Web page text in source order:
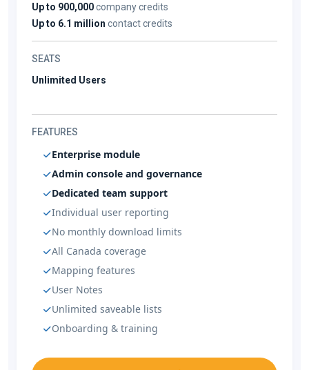
Up to 900,000company credits
Up to 6.1 million contact credits
SEATS
Unlimited Users
FEATURES
Enterprise module
Admin console and governance
Dedicated team support
Individual user reporting
No monthly download limits
All Canada coverage
Mapping features
User Notes
Unlimited saveable lists
Onboarding & training